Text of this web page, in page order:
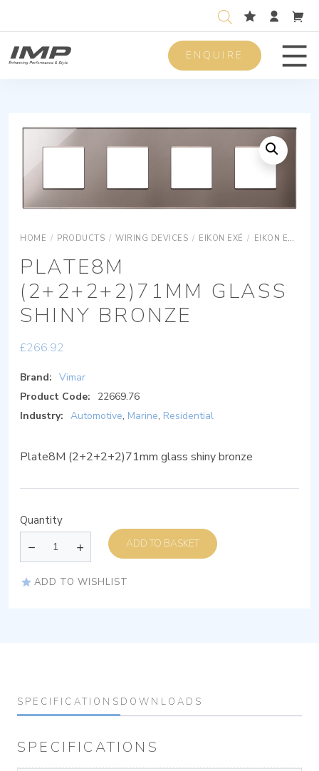
ENQUIRE
HOME / PRODUCTS / WIRING DEVICES / EIKON EXÉ / EIKON EXÉ COVER PLATES
PLATE8M
(2+2+2+2)71MM GLASS
SHINY BRONZE
£266.92
Brand: Vimar
Product Code:
22669.76
Industry: Automotive, Marine, Residential
Plate8M (2+2+2+2)71mm glass shiny bronze
Quantity
ADD TO BASKET
ADD TO WISHLIST
SPECIFICATIONS DOWNLOADS
SPECIFICATIONS